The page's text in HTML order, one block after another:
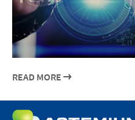
READ MORE